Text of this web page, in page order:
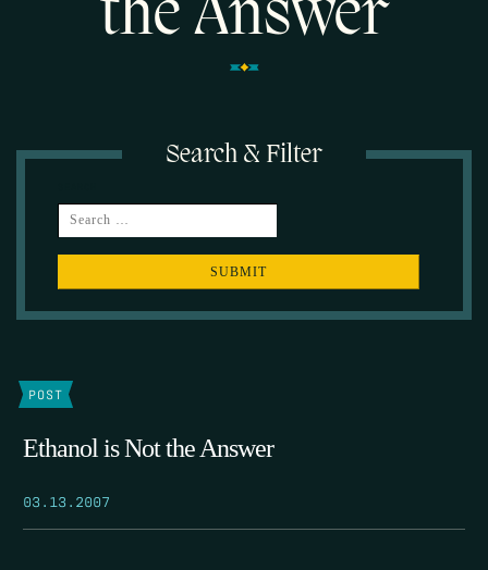
the Answer
Search & Filter
POST
Ethanol is Not the Answer
03.13.2007